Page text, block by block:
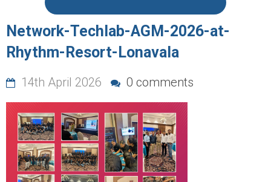
Network-Techlab-AGM-2026-at-
Rhythm-Resort-Lonavala
14th April 2026 0 comments